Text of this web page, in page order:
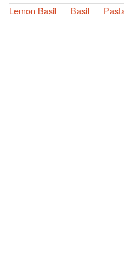
Lemon Basil
Basil